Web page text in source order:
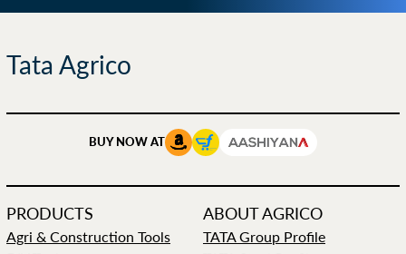
Tata Agrico
BUY NOW AT
PRODUCTS
Agri & Construction Tools
ABOUT AGRICO
TATA Group Profile